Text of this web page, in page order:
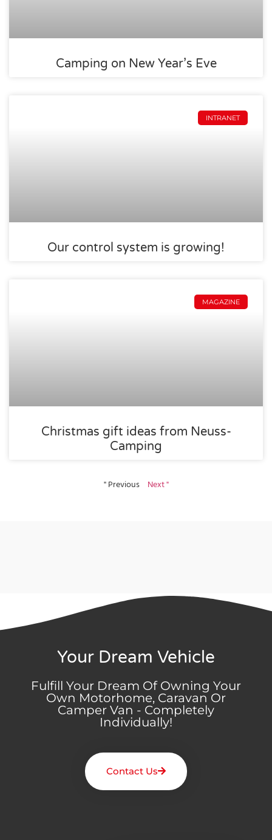
Camping on New Year’s Eve
INTRANET
Our control system is growing!
MAGAZINE
Christmas gift ideas from Neuss-
Camping
" Previous Next "
Your Dream Vehicle
Fulfill Your Dream Of Owning Your
Own Motorhome, Caravan Or
Camper Van - Completely
Individually!
Contact Us